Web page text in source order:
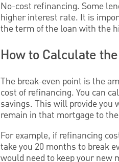
No-cost refinancing. Some
higher interest rate. It is
the term of the loan with the
How to Calculate
The break-even point is the
cost of refinancing. You can
savings. This will provide you
remain in that mortgage to
For example, if refinancing
take you 20 months to break
would need to keep your new